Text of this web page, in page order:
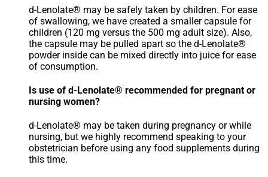
d-Lenolate® may be safely taken by children. For ease
of swallowing, we have created a smaller capsule for
children (120 mg versus the 500 mg adult size). Also,
the capsule may be pulled apart so the d-Lenolate®
powder inside can be mixed directly into juice for ease
of consumption.
Is use of d-Lenolate® recommended for pregnant or
nursing women?
d-Lenolate® may be taken during pregnancy or while
nursing, but we highly recommend speaking to your
obstetrician before using any food supplements during
this time.